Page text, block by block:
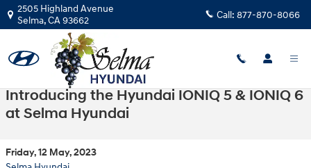
Skip to main content
2505 Highland Avenue
Selma,CA93662 Call: 877-870-8066
Introducing the Hyundai IONIQ 5 & IONIQ 6
at Selma Hyundai
Friday, 12 May, 2023